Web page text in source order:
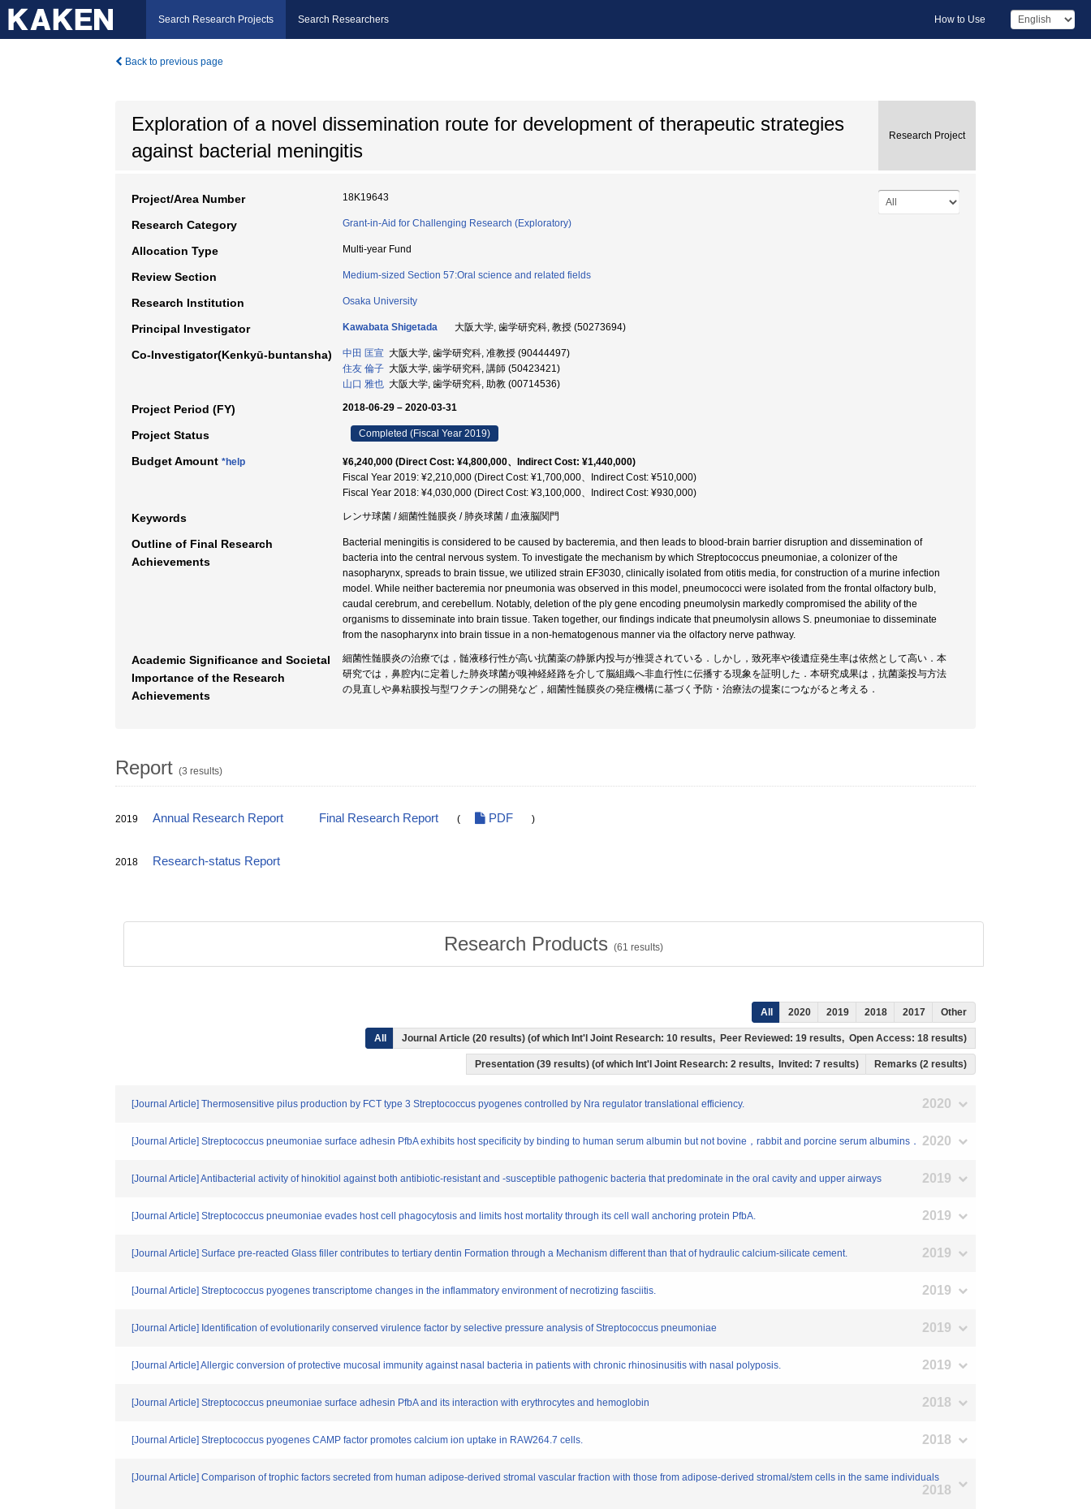
Search Research Projects Search Researchers How to Use
Back to previous page
Exploration of a novel dissemination route for development of therapeutic strategies
against bacterial meningitis
Research Project
Project/Area Number 18K19643
Research Category Grant-in-Aid for Challenging Research (Exploratory)
Allocation Type Multi-year Fund
Review Section Medium-sized Section 57:Oral science and related fields
Research Institution Osaka University
Principal Investigator Kawabata Shigetada 大阪大学, 歯学研究科, 教授 (50273694)
Co-Investigator(Kenkyū-buntansha) 中田 匡宣 大阪大学, 歯学研究科, 准教授 (90444497)
住友 倫子 大阪大学, 歯学研究科, 講師 (50423421)
山口 雅也 大阪大学, 歯学研究科, 助教 (00714536)
Project Period (FY) 2018-06-29 – 2020-03-31
Project Status Completed (Fiscal Year 2019)
Budget Amount *help
¥6,240,000 (Direct Cost: ¥4,800,000、Indirect Cost: ¥1,440,000)
Fiscal Year 2019: ¥2,210,000 (Direct Cost: ¥1,700,000、Indirect Cost: ¥510,000)
Fiscal Year 2018: ¥4,030,000 (Direct Cost: ¥3,100,000、Indirect Cost: ¥930,000)
Keywords レンサ球菌 / 細菌性髄膜炎 / 肺炎球菌 / 血液脳関門
Outline of Final Research
Achievements
Bacterial meningitis is considered to be caused by bacteremia, and then leads to blood-brain barrier disruption and dissemination of
bacteria into the central nervous system. To investigate the mechanism by which Streptococcus pneumoniae, a colonizer of the
nasopharynx, spreads to brain tissue, we utilized strain EF3030, clinically isolated from otitis media, for construction of a murine infection
model. While neither bacteremia nor pneumonia was observed in this model, pneumococci were isolated from the frontal olfactory bulb,
caudal cerebrum, and cerebellum. Notably, deletion of the ply gene encoding pneumolysin markedly compromised the ability of the
organisms to disseminate into brain tissue. Taken together, our findings indicate that pneumolysin allows S. pneumoniae to disseminate
from the nasopharynx into brain tissue in a non-hematogenous manner via the olfactory nerve pathway.
Academic Significance and Societal
Importance of the Research
Achievements
細菌性髄膜炎の治療では，髄液移行性が高い抗菌薬の静脈内投与が推奨されている．しかし，致死率や後遺症発生率は依然として高い．本
研究では，鼻腔内に定着した肺炎球菌が嗅神経経路を介して脳組織へ非血行性に伝播する現象を証明した．本研究成果は，抗菌薬投与方法
の見直しや鼻粘膜投与型ワクチンの開発など，細菌性髄膜炎の発症機構に基づく予防・治療法の提案につながると考える．
Report (3 results)
2019 Annual Research Report Final Research Report ( PDF )
2018 Research-status Report
Research Products (61 results)
All 2020 2019 2018 2017 Other
All Journal Article (20 results) (of which Int'l Joint Research: 10 results, Peer Reviewed: 19 results, Open Access: 18 results)
Presentation (39 results) (of which Int'l Joint Research: 2 results, Invited: 7 results) Remarks (2 results)
[Journal Article] Thermosensitive pilus production by FCT type 3 Streptococcus pyogenes controlled by Nra regulator translational efficiency. 2020
[Journal Article] Streptococcus pneumoniae surface adhesin PfbA exhibits host specificity by binding to human serum albumin but not bovine，rabbit and porcine serum albumins． 2020
[Journal Article] Antibacterial activity of hinokitiol against both antibiotic‐resistant and ‐susceptible pathogenic bacteria that predominate in the oral cavity and upper airways 2019
[Journal Article] Streptococcus pneumoniae evades host cell phagocytosis and limits host mortality through its cell wall anchoring protein PfbA. 2019
[Journal Article] Surface pre-reacted Glass filler contributes to tertiary dentin Formation through a Mechanism different than that of hydraulic calcium-silicate cement. 2019
[Journal Article] Streptococcus pyogenes transcriptome changes in the inflammatory environment of necrotizing fasciitis. 2019
[Journal Article] Identification of evolutionarily conserved virulence factor by selective pressure analysis of Streptococcus pneumoniae 2019
[Journal Article] Allergic conversion of protective mucosal immunity against nasal bacteria in patients with chronic rhinosinusitis with nasal polyposis. 2019
[Journal Article] Streptococcus pneumoniae surface adhesin PfbA and its interaction with erythrocytes and hemoglobin 2018
[Journal Article] Streptococcus pyogenes CAMP factor promotes calcium ion uptake in RAW264.7 cells. 2018
[Journal Article] Comparison of trophic factors secreted from human adipose-derived stromal vascular fraction with those from adipose-derived stromal/stem cells in the same individuals
2018